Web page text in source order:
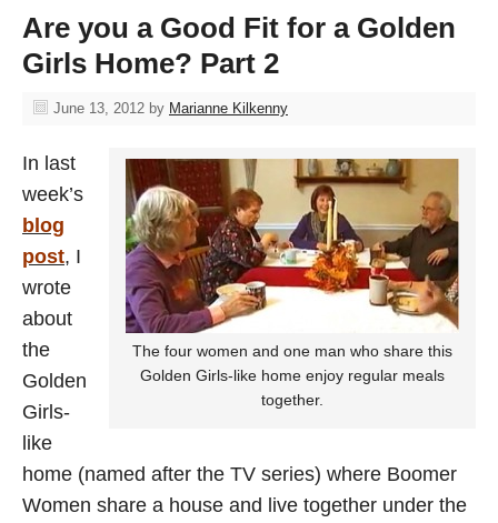
Are you a Good Fit for a Golden
Girls Home? Part 2
June 13, 2012 by Marianne Kilkenny
The four women and one man who share this
Golden Girls-like home enjoy regular meals
together.
In last
week’s
blog
post, I
wrote
about
the
Golden
Girls-
like
home (named after the TV series) where Boomer
Women share a house and live together under the